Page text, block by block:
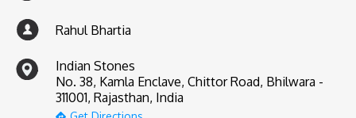
Rahul Bhartia
Indian Stones
No. 38, Kamla Enclave, Chittor Road, Bhilwara -
311001, Rajasthan, India